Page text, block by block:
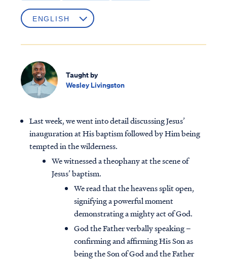
Taught by
Wesley Livingston
Last week, we went into detail discussing Jesus’
inauguration at His baptism followed by Him being
tempted in the wilderness.
We witnessed a theophany at the scene of
Jesus’ baptism.
We read that the heavens split open,
signifying a powerful moment
demonstrating a mighty act of God.
God the Father verbally speaking –
confirming and affirming His Son as
being the Son of God and the Father